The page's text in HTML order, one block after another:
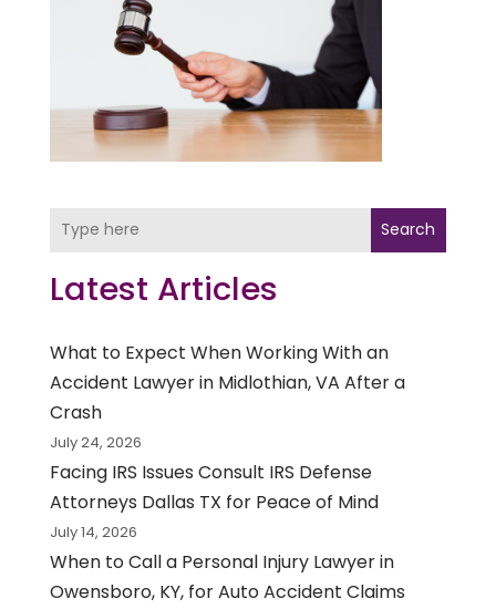
Search
Latest Articles
What to Expect When Working With an
Accident Lawyer in Midlothian, VA After a
Crash
July 24, 2026
Facing IRS Issues Consult IRS Defense
Attorneys Dallas TX for Peace of Mind
July 14, 2026
When to Call a Personal Injury Lawyer in
Owensboro, KY, for Auto Accident Claims